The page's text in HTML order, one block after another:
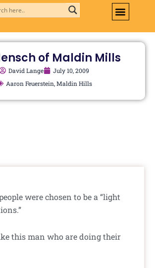
of Maldin Mills
David Lange
July 10, 2009
Aaron Feuerstein,Maldin Hills
were chosen to be a “light
this man who are doing their